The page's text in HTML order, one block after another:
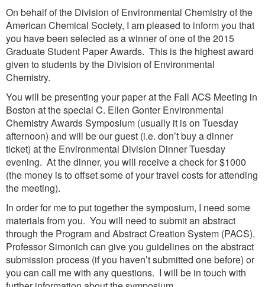
On behalf of the Division of Environmental Chemistry of the
American Chemical Society, I am pleased to inform you that
you have been selected as a winner of one of the 2015
Graduate Student Paper Awards. This is the highest award
given to students by the Division of Environmental
Chemistry.
You will be presenting your paper at the Fall ACS Meeting in
Boston at the special C. Ellen Gonter Environmental
Chemistry Awards Symposium (usually it is on Tuesday
afternoon) and will be our guest (i.e. don’t buy a dinner
ticket) at the Environmental Division Dinner Tuesday
evening. At the dinner, you will receive a check for $1000
(the money is to offset some of your travel costs for attending
the meeting).
In order for me to put together the symposium, I need some
materials from you. You will need to submit an abstract
through the Program and Abstract Creation System (PACS).
Professor Simonich can give you guidelines on the abstract
submission process (if you haven’t submitted one before) or
you can call me with any questions. I will be in touch with